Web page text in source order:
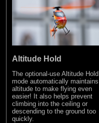
Altitude Hold
The optional-use Altitude Hold
mode automatically maintains
altitude to make flying even
easier! It also helps prevent
climbing into the ceiling or
descending to the ground too
quickly.